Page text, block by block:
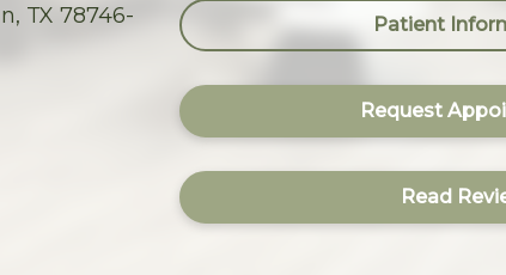
TX 78746-
Patient
Request
Read